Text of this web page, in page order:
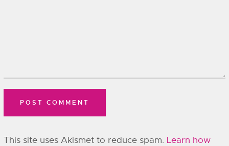
This site uses Akismet to reduce spam. Learn how